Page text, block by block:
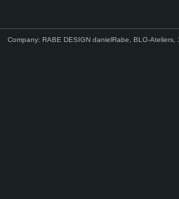
Company: RABE DESIGN danielRabe, BLO-Ateliers,